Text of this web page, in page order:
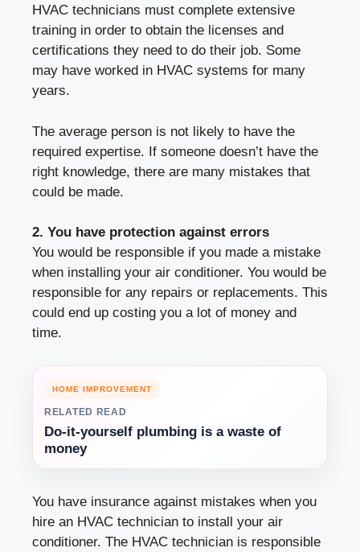
HVAC technicians must complete extensive
training in order to obtain the licenses and
certifications they need to do their job. Some
may have worked in HVAC systems for many
years.
The average person is not likely to have the
required expertise. If someone doesn’t have the
right knowledge, there are many mistakes that
could be made.
2. You have protection against errors
You would be responsible if you made a mistake
when installing your air conditioner. You would be
responsible for any repairs or replacements. This
could end up costing you a lot of money and
time.
HOME IMPROVEMENT
RELATED READ
Do-it-yourself plumbing is a waste of
money
You have insurance against mistakes when you
hire an HVAC technician to install your air
conditioner. The HVAC technician is responsible